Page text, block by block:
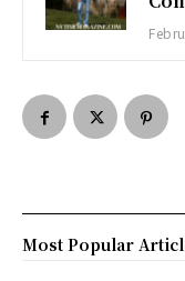
Most Popular